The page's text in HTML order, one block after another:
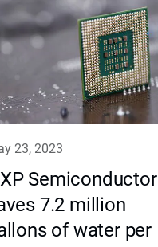
23, 2023
Semiconductor
7.2 million
of water per